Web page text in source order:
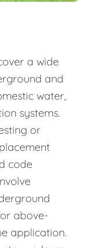
a wide
and
water,
systems.
or
code
above-
application.